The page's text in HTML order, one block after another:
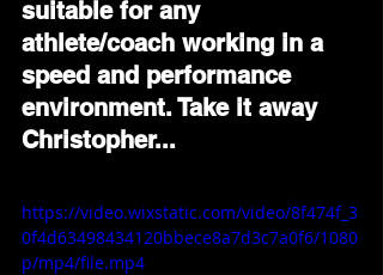
suitable for any
athlete/coach working in a
speed and performance
environment. Take it away
Christopher...
https://video.wixstatic.com/video/8f474f_3
0f4d63498434120bbece8a7d3c7a0f6/1080
p/mp4/file.mp4